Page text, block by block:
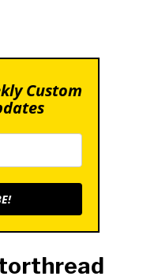
Custom